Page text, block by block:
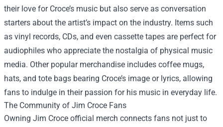
their love for Croce’s music but also serve as conversation
starters about the artist’s impact on the industry. Items such
as vinyl records, CDs, and even cassette tapes are perfect for
audiophiles who appreciate the nostalgia of physical music
media. Other popular merchandise includes coffee mugs,
hats, and tote bags bearing Croce’s image or lyrics, allowing
fans to indulge in their passion for his music in everyday life.
The Community of Jim Croce Fans
Owning Jim Croce official merch connects fans not just to